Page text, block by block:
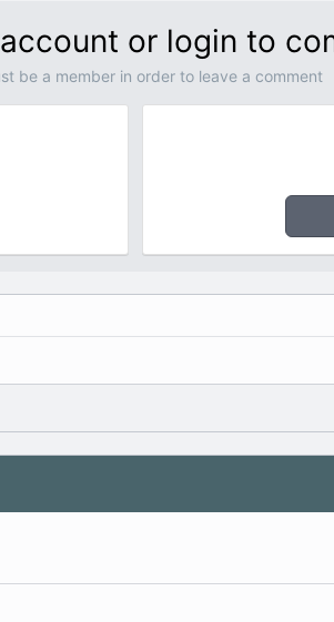
or login to
be a member in order to leave a comment